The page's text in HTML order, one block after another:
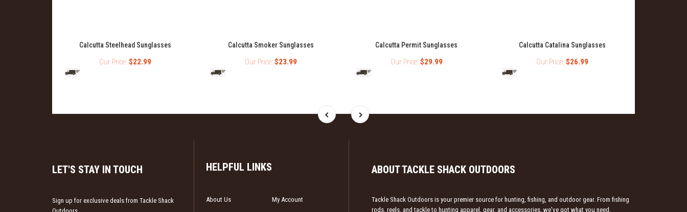
Calcutta Steelhead Sunglasses
Our Price: $22.99
Calcutta Smoker Sunglasses
Our Price: $23.99
Calcutta Permit Sunglasses
Our Price: $29.99
Calcutta Catalina Sunglasses
Our Price: $26.99
LET'S STAY IN TOUCH
Sign up for exclusive deals from Tackle Shack
HELPFUL LINKS
About Us
My Account
ABOUT TACKLE SHACK OUTDOORS
Tackle Shack Outdoors is your premier source for hunting, fishing, and outdoor gear. From fishing
rods, reels, and tackle to hunting apparel, gear, and accessories, we've got what you need.